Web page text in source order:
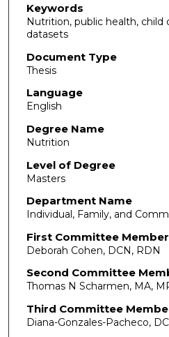
Keywords
Nutrition, public health, child
datasets
Document Type
Thesis
Language
English
Degree Name
Nutrition
Level of Degree
Masters
Department Name
Individual, Family, and
First Committee Member
Deborah Cohen, DCN, RDN
Second Committee
Thomas N Scharmen, MA,
Third Committee
Diana-Gonzales-Pacheco,